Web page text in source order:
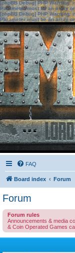
[phpBB Debug] PHP Warning:
Parameter must be an array
[phpBB Debug] PHP Warning:
Parameter must be an array
FAQ
Board index Forum
Forum
Forum rules
Announcements & media
& Coin Operated Games